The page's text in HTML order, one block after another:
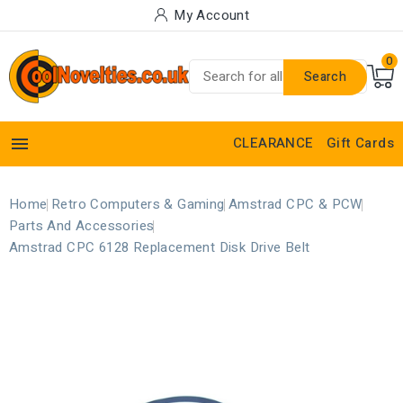
My Account
Search
0
 CLEARANCE Gift Cards
Home Retro Computers & Gaming Amstrad CPC & PCW
Parts And Accessories
Amstrad CPC 6128 Replacement Disk Drive Belt